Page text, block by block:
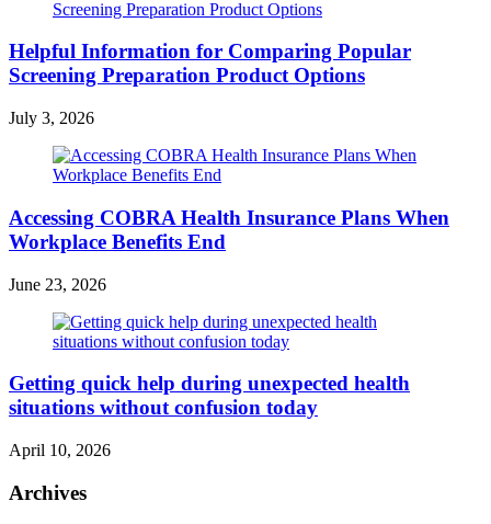
Helpful Information for Comparing Popular
Screening Preparation Product Options
July 3, 2026
Accessing COBRA Health Insurance Plans When
Workplace Benefits End
June 23, 2026
Getting quick help during unexpected health
situations without confusion today
April 10, 2026
Archives